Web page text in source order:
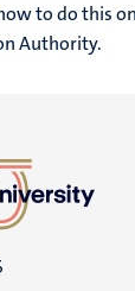
to do this
Authority.